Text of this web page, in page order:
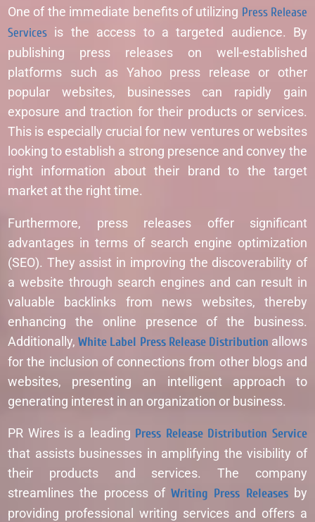
One of the immediate benefits of utilizing Press Release
Services is the access to a targeted audience. By
publishing press releases on well-established
platforms such as Yahoo press release or other
popular websites, businesses can rapidly gain
exposure and traction for their products or services.
This is especially crucial for new ventures or websites
looking to establish a strong presence and convey the
right information about their brand to the target
market at the right time.
Furthermore, press releases offer significant
advantages in terms of search engine optimization
(SEO). They assist in improving the discoverability of
a website through search engines and can result in
valuable backlinks from news websites, thereby
enhancing the online presence of the business.
Additionally,White Label Press Release Distribution allows
for the inclusion of connections from other blogs and
websites, presenting an intelligent approach to
generating interest in an organization or business.
PR Wires is a leading Press Release Distribution Service
that assists businesses in amplifying the visibility of
their products and services. The company
streamlines the process ofWriting Press Releasesby
providing professional writing services and offers a